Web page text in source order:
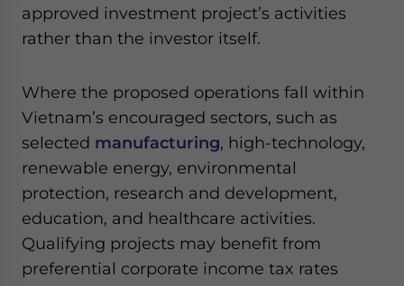
approved investment project’s activities
rather than the investor itself.
Where the proposed operations fall within
Vietnam’s encouraged sectors, such as
selected manufacturing, high-technology,
renewable energy, environmental
protection, research and development,
education, and healthcare activities.
Qualifying projects may benefit from
preferential corporate income tax rates